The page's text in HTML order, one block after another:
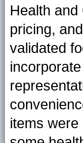
Health
pricing,
validated
items